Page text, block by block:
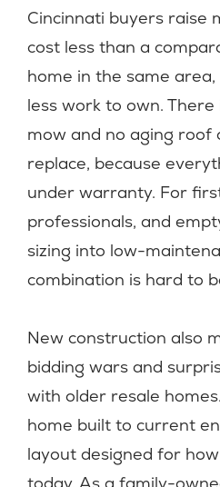
Cincinnati buyers raise
cost less than a
home in the same
less work to own.
mow and no aging roof
replace, because
under warranty. For
professionals, and
sizing into low-
combination is hard to
New construction also
bidding wars and
with older resale
home built to current
layout designed for
today. As a family-